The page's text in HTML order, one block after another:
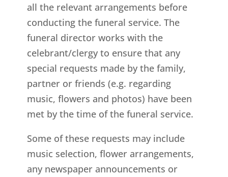
all the relevant arrangements before
conducting the funeral service. The
funeral director works with the
celebrant/clergy to ensure that any
special requests made by the family,
partner or friends (e.g. regarding
music, flowers and photos) have been
met by the time of the funeral service.
Some of these requests may include
music selection, flower arrangements,
any newspaper announcements or